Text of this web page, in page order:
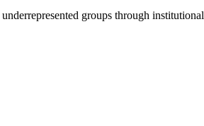
groups through